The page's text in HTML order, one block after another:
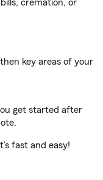
cremation, or
key areas of your
get started after
fast and easy!